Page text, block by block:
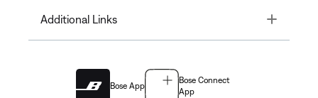
Additional Links Toggle
Bose App
Bose Connect
App